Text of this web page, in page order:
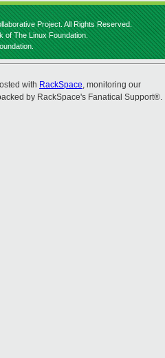
Project. All Rights Reserved.
of The Linux Foundation.
with RackSpace, monitoring our
by RackSpace's Fanatical Support®.